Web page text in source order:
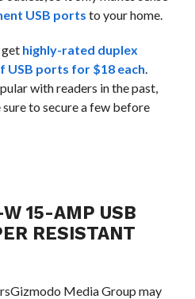
USB ports to your home.
get highly-rated duplex
USB ports for $18 each.
with readers in the past,
to secure a few before
15-AMP USB
RESISTANT
Gizmodo Media Group may